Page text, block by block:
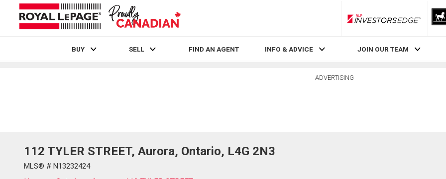
RLP InvestorsEdge
BUY SELL FIND AN AGENT INFO & ADVICE JOIN OUR TEAM
ADVERTISING
112 TYLER STREET, Aurora, Ontario, L4G 2N3
MLS® # N13232424